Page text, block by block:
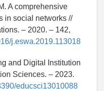
A comprehensive
in social networks //
– 2020. – 142,
j.eswa.2019.113018
and Digital Institution
Sciences. – 2023.
educsci13010088